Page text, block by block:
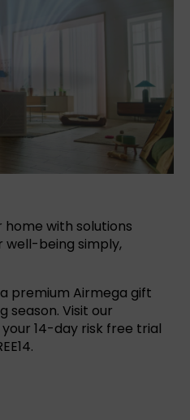
home with solutions
well-being simply,
premium Airmega gift
season. Visit our
14-day risk free trial